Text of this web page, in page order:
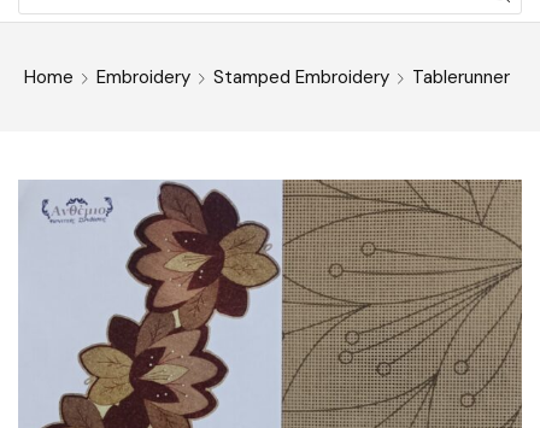
Home Embroidery Stamped Embroidery Tablerunner